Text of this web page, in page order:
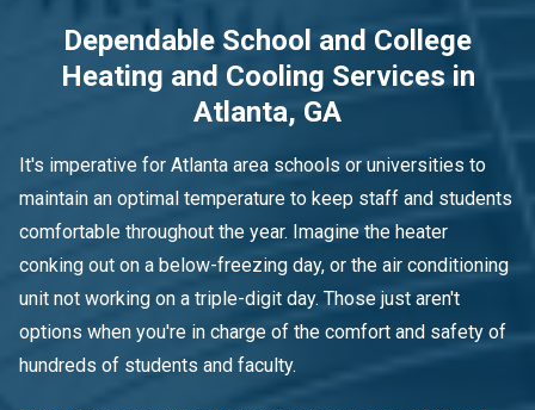
Dependable School and College
Heating and Cooling Services in
Atlanta, GA
It's imperative for Atlanta area schools or universities to
maintain an optimal temperature to keep staff and students
comfortable throughout the year. Imagine the heater
conking out on a below-freezing day, or the air conditioning
unit not working on a triple-digit day. Those just aren't
options when you're in charge of the comfort and safety of
hundreds of students and faculty.